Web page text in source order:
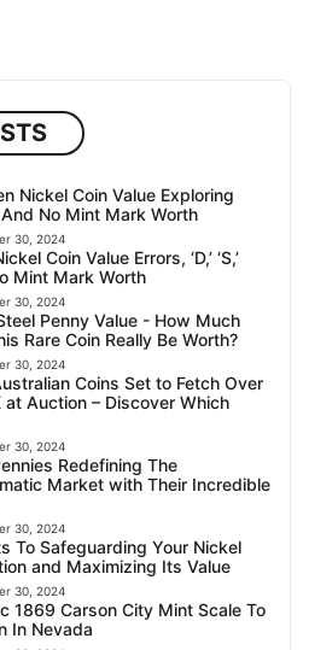
Nickel Coin Value Exploring
No Mint Mark Worth
30, 2024
Coin Value Errors, ‘D,’ ‘S,’
Mint Mark Worth
30, 2024
Penny Value - How Much
Rare Coin Really Be Worth?
30, 2024
Coins Set to Fetch Over
at Auction – Discover Which
30, 2024
Redefining The
Market with Their Incredible
30, 2024
To Safeguarding Your Nickel
and Maximizing Its Value
30, 2024
1869 Carson City Mint Scale To
In Nevada